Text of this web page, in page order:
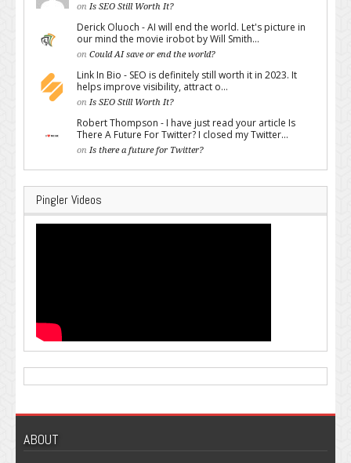
on Is SEO Still Worth It?
Derick Oluoch - AI will end the world. Let's picture in
our mind the movie irobot by Will Smith...
on Could AI save or end the world?
Link In Bio - SEO is definitely still worth it in 2023. It
helps improve visibility, attract o...
on Is SEO Still Worth It?
Robert Thompson - I have just read your article Is
There A Future For Twitter? I closed my Twitter...
on Is there a future for Twitter?
Pingler Videos
ABOUT